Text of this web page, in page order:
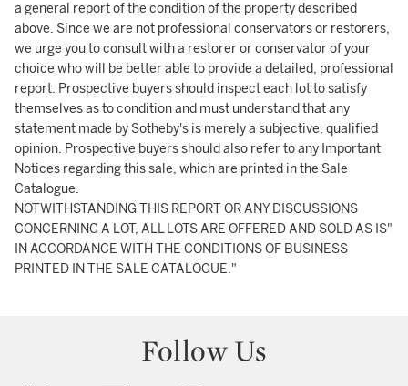
a general report of the condition of the property described
above. Since we are not professional conservators or restorers,
we urge you to consult with a restorer or conservator of your
choice who will be better able to provide a detailed, professional
report. Prospective buyers should inspect each lot to satisfy
themselves as to condition and must understand that any
statement made by Sotheby's is merely a subjective, qualified
opinion. Prospective buyers should also refer to any Important
Notices regarding this sale, which are printed in the Sale
Catalogue.
NOTWITHSTANDING THIS REPORT OR ANY DISCUSSIONS
CONCERNING A LOT, ALL LOTS ARE OFFERED AND SOLD AS IS"
IN ACCORDANCE WITH THE CONDITIONS OF BUSINESS
PRINTED IN THE SALE CATALOGUE."
Follow Us